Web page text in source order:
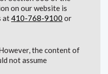
on our website is
at410-768-9100 or
the content of
not assume